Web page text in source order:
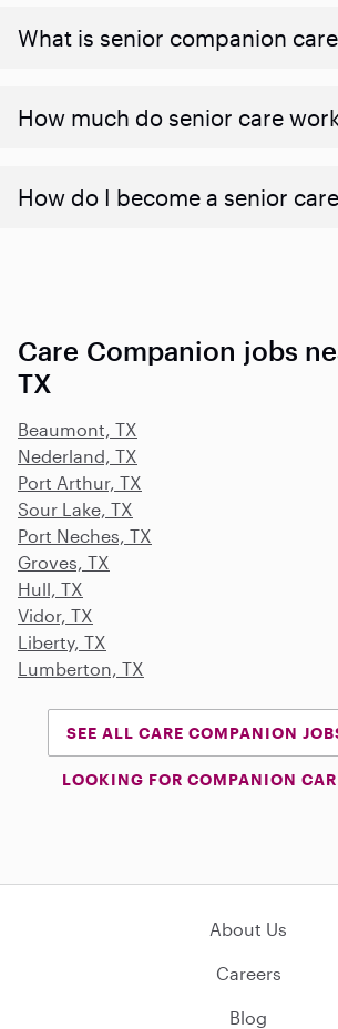
What is senior companion
​​How much do senior care
How do I become a senior
Care Companion jobs
TX
Beaumont, TX
Nederland, TX
Port Arthur, TX
Sour Lake, TX
Port Neches, TX
Groves, TX
Hull, TX
Vidor, TX
Liberty, TX
Lumberton, TX
SEE ALL CARE COMPANION
LOOKING FOR COMPANION
About Us
Careers
Blog